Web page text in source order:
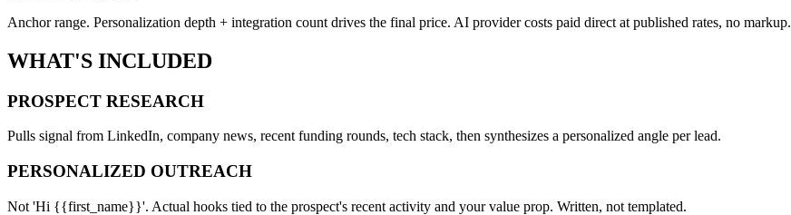
Anchor range. Personalization depth + integration count drives the final price. AI provider costs paid direct at published rates, no markup.
WHAT'S INCLUDED
PROSPECT RESEARCH
Pulls signal from LinkedIn, company news, recent funding rounds, tech stack, then synthesizes a personalized angle per lead.
PERSONALIZED OUTREACH
Not 'Hi {{first_name}}'. Actual hooks tied to the prospect's recent activity and your value prop. Written, not templated.